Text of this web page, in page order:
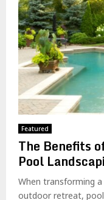
Featured
The Benefits
Pool
When transforming
outdoor retreat,